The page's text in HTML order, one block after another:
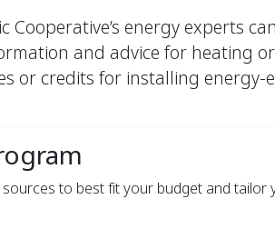
Cooperative’s energy experts
and advice for heating
or credits for installing energy-
to best fit your budget and